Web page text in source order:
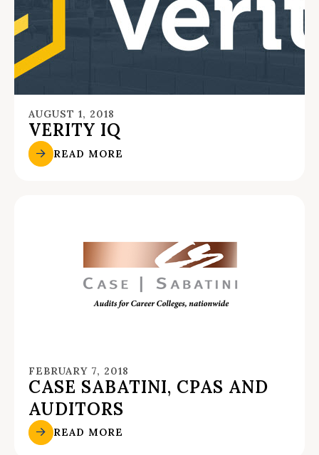
AUGUST 1, 2018
VERITY IQ
READ MORE
FEBRUARY 7, 2018
CASE SABATINI, CPAS AND
AUDITORS
READ MORE